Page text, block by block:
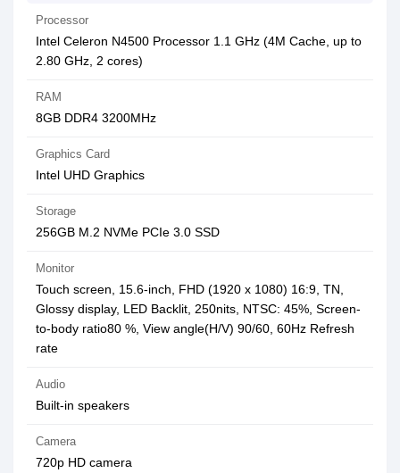
Processor
Intel Celeron N4500 Processor 1.1 GHz (4M Cache, up to
2.80 GHz, 2 cores)
RAM
8GB DDR4 3200MHz
Graphics Card
Intel UHD Graphics
Storage
256GB M.2 NVMe PCIe 3.0 SSD
Monitor
Touch screen, 15.6-inch, FHD (1920 x 1080) 16:9, TN,
Glossy display, LED Backlit, 250nits, NTSC: 45%, Screen-
to-body ratio80 %, View angle(H/V) 90/60, 60Hz Refresh
rate
Audio
Built-in speakers
Camera
720p HD camera